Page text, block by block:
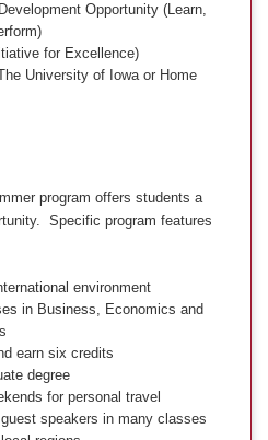
Opportunity (Learn,
for Excellence)
University of Iowa or Home
program offers students a
Specific program features
environment
in Business, Economics and
earn six credits
degree
for personal travel
speakers in many classes